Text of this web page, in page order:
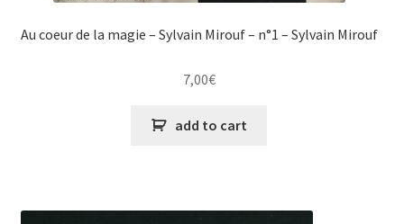
Au coeur de la magie – Sylvain Mirouf – n°1 – Sylvain Mirouf
7,00€
add to cart